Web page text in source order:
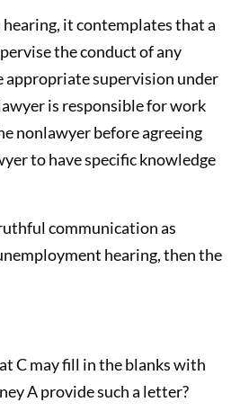
it contemplates that a
the conduct of any
appropriate supervision under
is responsible for work
nonlawyer before agreeing
to have specific knowledge
communication as
hearing, then the
C may fill in the blanks with
A provide such a letter?